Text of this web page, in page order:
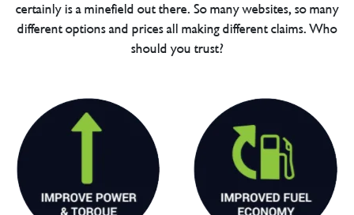
certainly is a minefield out there. So many websites, so many
different options and prices all making different claims. Who
should you trust?